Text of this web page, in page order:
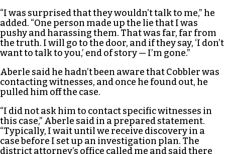
“I was surprised that they wouldn’t talk to me,” he
added. “One person made up the lie that I was
pushy and harassing them. That was far, far from
the truth. I will go to the door, and if they say, ‘I don’t
want to talk to you,’ end of story — I’m gone.”
Aberle said he hadn’t been aware that Cobbler was
contacting witnesses, and once he found out, he
pulled him off the case.
“I did not ask him to contact specific witnesses in
this case,” Aberle said in a prepared statement.
“Typically, I wait until we receive discovery in a
case before I set up an investigation plan. The
district attorney’s office called me and said there